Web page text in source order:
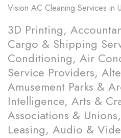
Vision AC Cleaning Services in
3D Printing,
Cargo & Shipping
Conditioning, Air
Service Providers,
Amusement Parks &
Intelligence, Arts &
Associations &
Leasing, Audio &